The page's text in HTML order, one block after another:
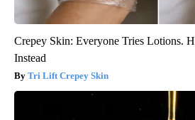
Crepey Skin: Everyone Tries Lotions.
Instead
Tri Lift Crepey Skin